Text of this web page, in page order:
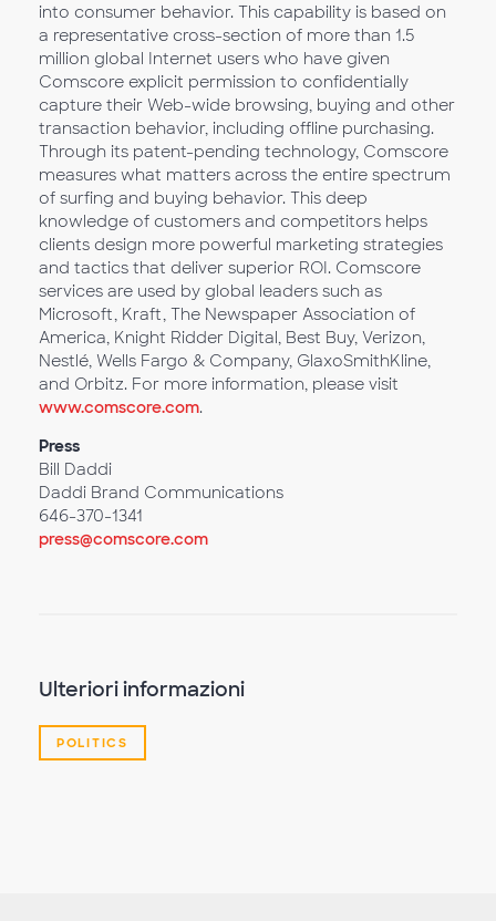
into consumer behavior. This capability is based on
a representative cross-section of more than 1.5
million global Internet users who have given
Comscore explicit permission to confidentially
capture their Web-wide browsing, buying and other
transaction behavior, including offline purchasing.
Through its patent-pending technology, Comscore
measures what matters across the entire spectrum
of surfing and buying behavior. This deep
knowledge of customers and competitors helps
clients design more powerful marketing strategies
and tactics that deliver superior ROI. Comscore
services are used by global leaders such as
Microsoft, Kraft, The Newspaper Association of
America, Knight Ridder Digital, Best Buy, Verizon,
Nestlé, Wells Fargo & Company, GlaxoSmithKline,
and Orbitz. For more information, please visit
www.comscore.com.
Press
Bill Daddi
Daddi Brand Communications
646-370-1341
press@comscore.com
Ulteriori informazioni
POLITICS